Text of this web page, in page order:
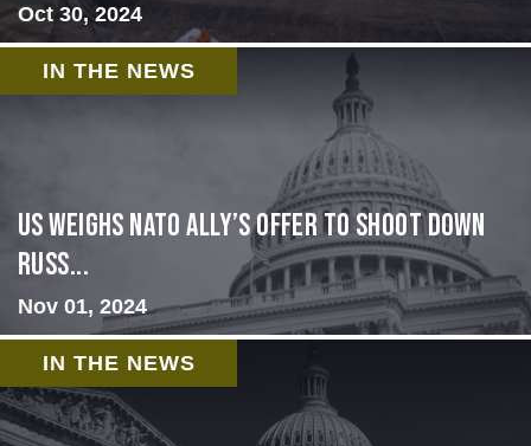
Oct 30, 2024
IN THE NEWS
US Weighs NATO Ally’s Offer To Shoot Down
Russ...
Nov 01, 2024
IN THE NEWS